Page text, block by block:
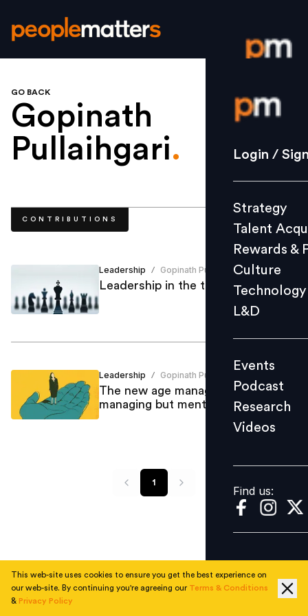
Login /
Strategy
Culture
L&D
Events
Videos
Find us:
Login /
Strategy
Talent
Rewards &
Culture
Technology
L&D
Events
Podcast
Research
Videos
Find us:
GO BACK
Gopinath
Pullaihgari.
CONTRIBUTIONS
Leadership / Gopinath Pullaihgari
Leadership in the times of crisis
Leadership / Gopinath Pullaihgari
The new age manager isn’t
managing but mentoring!
1
This web-site uses cookies to ensure you get the best experience on
our web-site. By continuing you're agreeing our Terms & Conditions
& Privacy Policy